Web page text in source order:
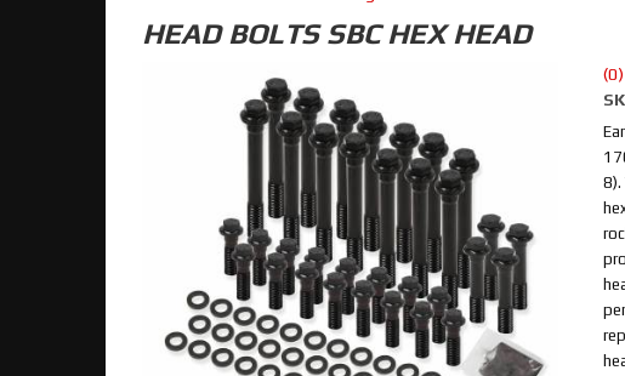
HEAD BOLTS SBC HEX HEAD
8).